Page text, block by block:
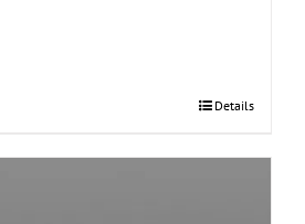
Details